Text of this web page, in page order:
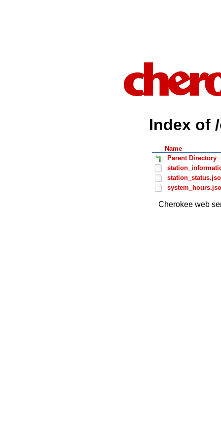
Index of
Name
Parent Directory
Cherokee web